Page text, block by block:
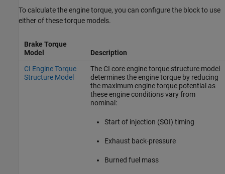
To calculate the engine torque, you can configure the block to use
either of these torque models.
Brake Torque
Model
Description
CI Engine Torque
Structure Model
The CI core engine torque structure model
determines the engine torque by reducing
the maximum engine torque potential as
these engine conditions vary from
nominal:
Start of injection (SOI) timing
Exhaust back-pressure
Burned fuel mass